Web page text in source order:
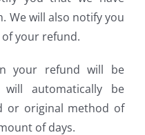
We will also notify you
your refund.
your refund will be
automatically be
or original method of
of days.